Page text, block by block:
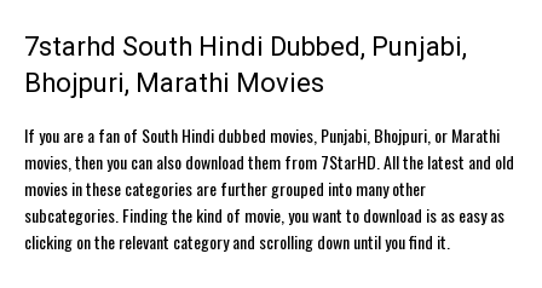
7starhd South Hindi Dubbed, Punjabi,
Bhojpuri, Marathi Movies
If you are a fan of South Hindi dubbed movies, Punjabi, Bhojpuri, or Marathi
movies, then you can also download them from 7StarHD. All the latest and old
movies in these categories are further grouped into many other
subcategories. Finding the kind of movie, you want to download is as easy as
clicking on the relevant category and scrolling down until you find it.